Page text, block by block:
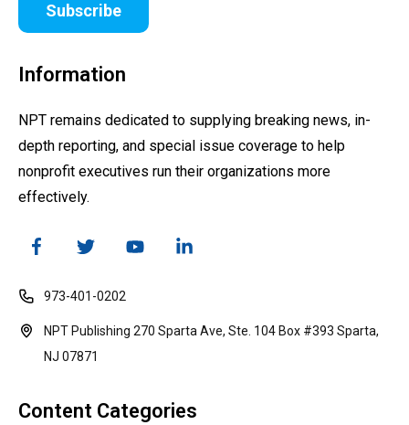
Subscribe
Information
NPT remains dedicated to supplying breaking news, in-
depth reporting, and special issue coverage to help
nonprofit executives run their organizations more
effectively.
973-401-0202
NPT Publishing 270 Sparta Ave, Ste. 104 Box #393 Sparta,
NJ 07871
Content Categories